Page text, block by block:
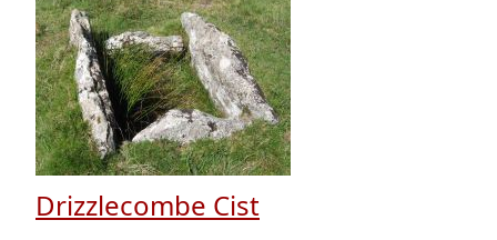
Drizzlecombe Cist